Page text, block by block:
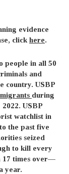
evidence
click here.
people in all 50
and
country. USBP
during
USBP
watchlist in
the past five
seized
to kill every
17 times over—
year.